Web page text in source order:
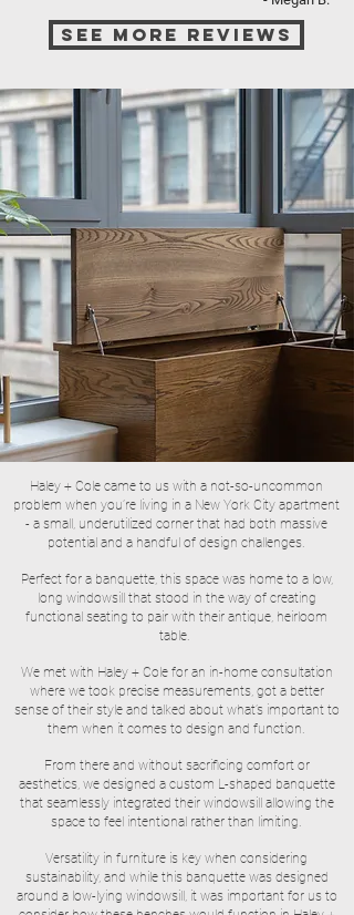
see more reviews
Haley + Cole came to us with a not-so-uncommon
problem when you’re living in a New York City apartment
- a small, underutilized corner that had both massive
potential and a handful of design challenges.
Perfect for a banquette, this space was home to a low,
long windowsill that stood in the way of creating
functional seating to pair with their antique, heirloom
table.
We met with Haley + Cole for an in-home consultation
where we took precise measurements, got a better
sense of their style and talked about what’s important to
them when it comes to design and function.
From there and without sacrificing comfort or
aesthetics, we designed a custom L-shaped banquette
that seamlessly integrated their windowsill allowing the
space to feel intentional rather than limiting.
Versatility in furniture is key when considering
sustainability, and while this banquette was designed
around a low-lying windowsill, it was important for us to